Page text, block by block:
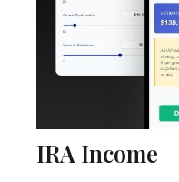
IRA Income